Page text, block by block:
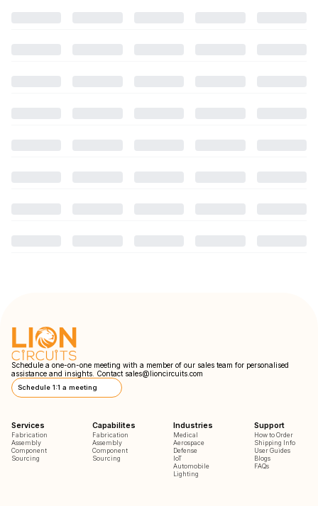
Schedule a one-on-one meeting with a member of our sales team for personalised
assistance and insights. Contact sales@lioncircuits.com
Schedule 1:1 a meeting
Services
Fabrication
Assembly
Component
Sourcing
Capabilites
Fabrication
Assembly
Component
Sourcing
Industries
Medical
Aerospace
Defense
IoT
Automobile
Lighting
Support
How to Order
Shipping Info
User Guides
Blogs
FAQs